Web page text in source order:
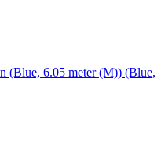
(Blue, 6.05 meter (M)) (Blue,